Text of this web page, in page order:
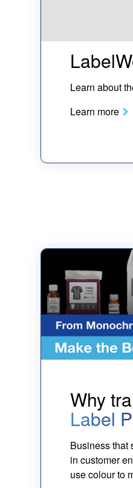
Learn about
Learn more
Why
Label
Business that
in customer
use colour to